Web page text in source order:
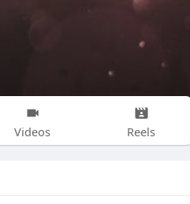
Videos Reels